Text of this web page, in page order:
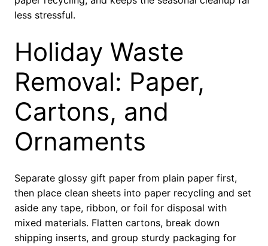
less stressful.
Holiday Waste
Removal: Paper,
Cartons, and
Ornaments
Separate glossy gift paper from plain paper first,
then place clean sheets into paper recycling and set
aside any tape, ribbon, or foil for disposal with
mixed materials. Flatten cartons, break down
shipping inserts, and group sturdy packaging for